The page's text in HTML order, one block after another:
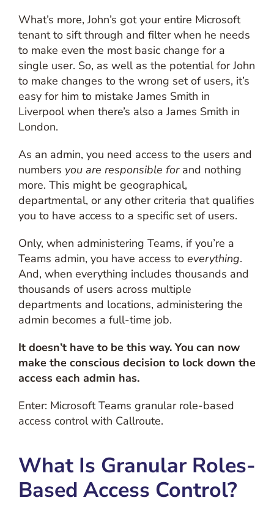
What’s more, John’s got your entire Microsoft
tenant to sift through and filter when he needs
to make even the most basic change for a
single user. So, as well as the potential for John
to make changes to the wrong set of users, it’s
easy for him to mistake James Smith in
Liverpool when there’s also a James Smith in
London.
As an admin, you need access to the users and
numbers you are responsible for and nothing
more. This might be geographical,
departmental, or any other criteria that qualifies
you to have access to a specific set of users.
Only, when administering Teams, if you’re a
Teams admin, you have access to everything.
And, when everything includes thousands and
thousands of users across multiple
departments and locations, administering the
admin becomes a full-time job.
It doesn’t have to be this way. You can now
make the conscious decision to lock down the
access each admin has.
Enter: Microsoft Teams granular role-based
access control with Callroute.
What Is Granular Roles-
Based Access Control?